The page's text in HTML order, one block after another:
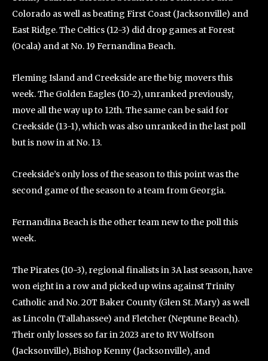
Colorado as well as beating First Coast (Jacksonville) and
East Ridge. The Celtics (12-3) did drop games at Forest
(Ocala) and at No. 19 Fernandina Beach.
Fleming Island and Creekside are the big movers this
week. The Golden Eagles (10-2), unranked previously,
move all the way up to 12th. The same can be said for
Creekside (13-1), which was also unranked in the last poll
but is now in at No. 13.
Creekside’s only loss of the season to this point was the
second game of the season to a team from Georgia.
Fernandina Beach is the other team new to the poll this
week.
The Pirates (10-3), regional finalists in 3A last season, have
won eight in a row and picked up wins against Trinity
Catholic and No. 20T Baker County (Glen St. Mary) as well
as Lincoln (Tallahassee) and Fletcher (Neptune Beach).
Their only losses so far in 2023 are to RV Wolfson
(Jacksonville), Bishop Kenny (Jacksonville), and